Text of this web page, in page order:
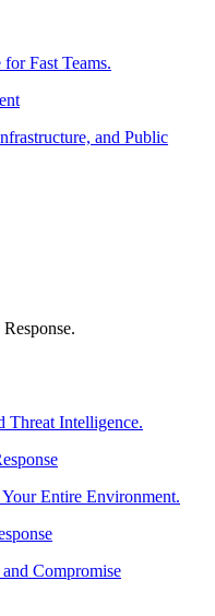
Fast Teams.
and Public
Threat Intelligence.
Entire Environment.
Compromise